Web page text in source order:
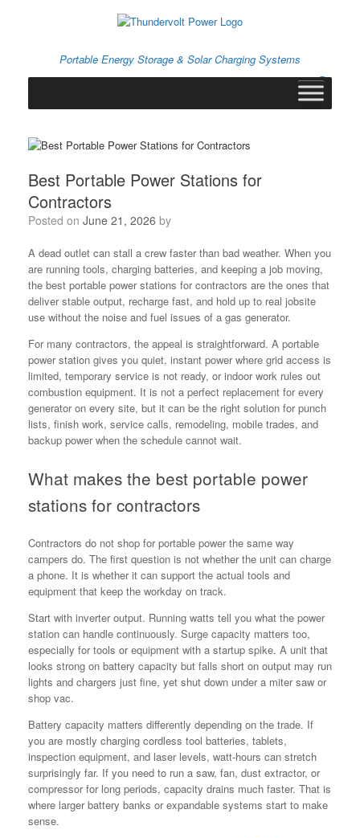
Portable Energy Storage & Solar Charging Systems
View
shopping
0
Best Portable Power Stations for
Contractors
Posted on June 21, 2026 by
A dead outlet can stall a crew faster than bad weather. When you
are running tools, charging batteries, and keeping a job moving,
the best portable power stations for contractors are the ones that
deliver stable output, recharge fast, and hold up to real jobsite
use without the noise and fuel issues of a gas generator.
For many contractors, the appeal is straightforward. A portable
power station gives you quiet, instant power where grid access is
limited, temporary service is not ready, or indoor work rules out
combustion equipment. It is not a perfect replacement for every
generator on every site, but it can be the right solution for punch
lists, finish work, service calls, remodeling, mobile trades, and
backup power when the schedule cannot wait.
What makes the best portable power
stations for contractors
Contractors do not shop for portable power the same way
campers do. The first question is not whether the unit can charge
a phone. It is whether it can support the actual tools and
equipment that keep the workday on track.
Start with inverter output. Running watts tell you what the power
station can handle continuously. Surge capacity matters too,
especially for tools or equipment with a startup spike. A unit that
looks strong on battery capacity but falls short on output may run
lights and chargers just fine, yet shut down under a miter saw or
shop vac.
Battery capacity matters differently depending on the trade. If
you are mostly charging cordless tool batteries, tablets,
inspection equipment, and laser levels, watt-hours can stretch
surprisingly far. If you need to run a saw, fan, dust extractor, or
compressor for long periods, capacity drains much faster. That is
where larger battery banks or expandable systems start to make
sense.